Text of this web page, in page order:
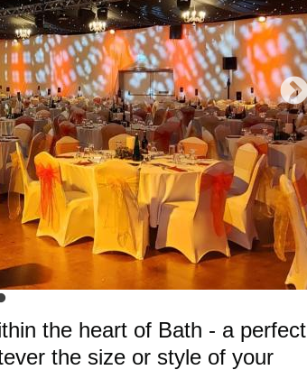
the heart of Bath - a perfect
the size or style of your